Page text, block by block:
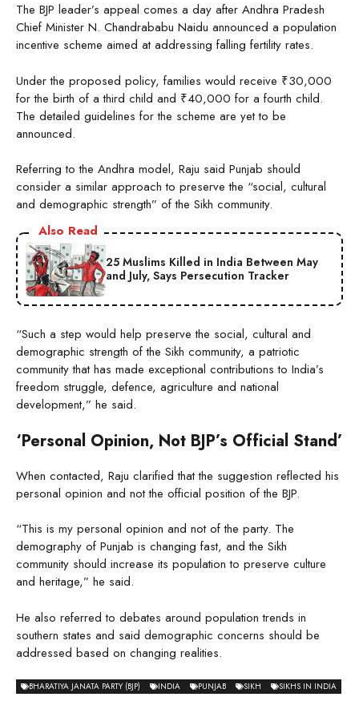
The BJP leader’s appeal comes a day after Andhra Pradesh
Chief Minister N. Chandrababu Naidu announced a population
incentive scheme aimed at addressing falling fertility rates.
Under the proposed policy, families would receive ₹30,000
for the birth of a third child and ₹40,000 for a fourth child.
The detailed guidelines for the scheme are yet to be
announced.
Referring to the Andhra model, Raju said Punjab should
consider a similar approach to preserve the “social, cultural
and demographic strength” of the Sikh community.
Also Read
25 Muslims Killed in India Between May
and July, Says Persecution Tracker
“Such a step would help preserve the social, cultural and
demographic strength of the Sikh community, a patriotic
community that has made exceptional contributions to India’s
freedom struggle, defence, agriculture and national
development,” he said.
‘Personal Opinion, Not BJP’s Official Stand’
When contacted, Raju clarified that the suggestion reflected his
personal opinion and not the official position of the BJP.
“This is my personal opinion and not of the party. The
demography of Punjab is changing fast, and the Sikh
community should increase its population to preserve culture
and heritage,” he said.
He also referred to debates around population trends in
southern states and said demographic concerns should be
addressed based on changing realities.
BHARATIYA JANATA PARTY (BJP) INDIA PUNJAB SIKH SIKHS IN INDIA